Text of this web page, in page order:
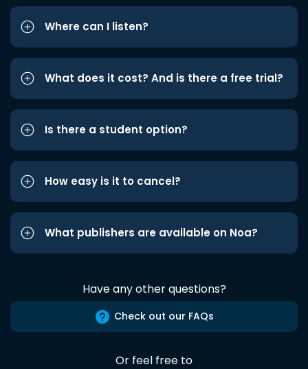
Where can I listen?
What does it cost? And is there a free trial?
Is there a student option?
How easy is it to cancel?
What publishers are available on Noa?
Have any other questions?
Check out our FAQs
Or feel free to